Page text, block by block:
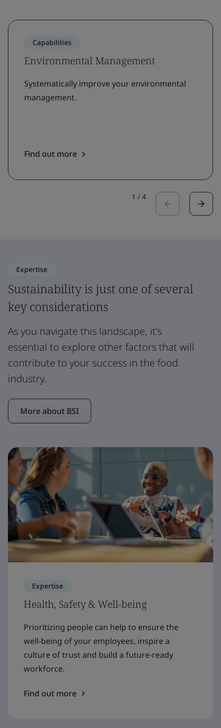
Capabilities
Environmental Management
Systematically improve your environmental
management.
Find out more
1 / 4
Expertise
Sustainability is just one of several
key considerations
As you navigate this landscape, it's
essential to explore other factors that will
contribute to your success in the food
industry.
More about BSI
Expertise
Health, Safety & Well-being
Prioritizing people can help to ensure the
well-being of your employees, inspire a
culture of trust and build a future-ready
workforce.
Find out more